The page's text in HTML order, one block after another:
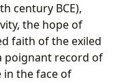
century BCE),
the hope of
faith of the exiled
poignant record of
in the face of